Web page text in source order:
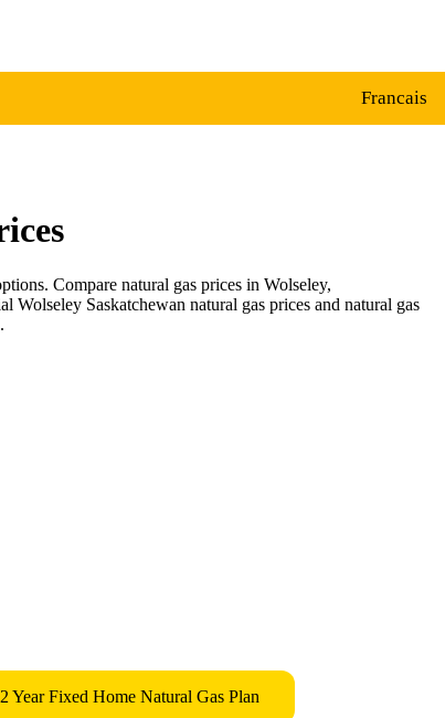
Francais
Compare natural gas prices in Wolseley,
Wolseley Saskatchewan natural gas prices and natural gas
Year Fixed Home Natural Gas Plan